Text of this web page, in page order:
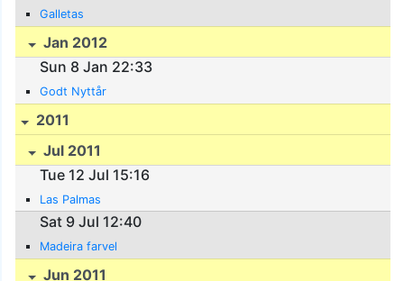
Galletas
Jan 2012
Sun 8 Jan 22:33
Godt Nyttår
2011
Jul 2011
Tue 12 Jul 15:16
Las Palmas
Sat 9 Jul 12:40
Madeira farvel
Jun 2011